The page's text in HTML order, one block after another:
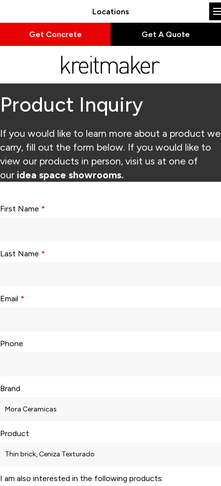
Locations
Get Concrete Get A Quote
Product Inquiry
If you would like to learn more about a product we
carry, fill out the form below. If you would like to
view our products in person, visit us at one of
our idea space showrooms.
First Name *
Last Name *
Email *
Phone
Brand
Product
I am also interested in the following products: